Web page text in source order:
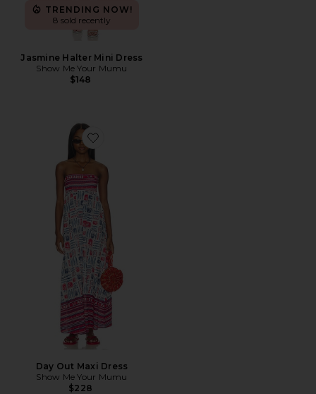
TRENDING NOW!
8 sold recently
Jasmine Halter Mini Dress
Show Me Your Mumu
$148
Favorite Day Out Maxi Dress
Day Out Maxi Dress
Show Me Your Mumu
$228